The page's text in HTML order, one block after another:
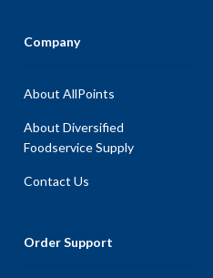
Company
About AllPoints
About Diversified
Foodservice Supply
Contact Us
Order Support